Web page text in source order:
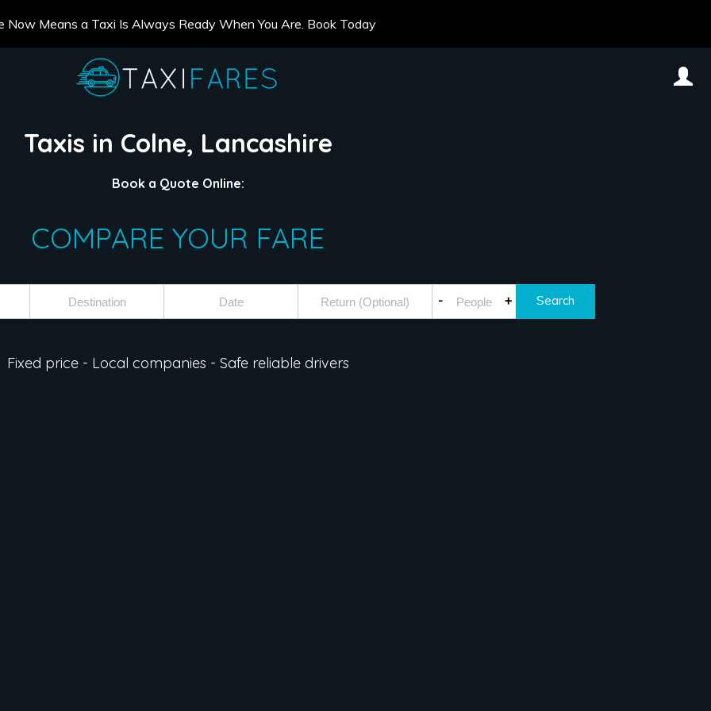
Now Means a Taxi Is Always Ready When You Are. Book Today
Taxis in Colne, Lancashire
Book a Quote Online:
COMPARE YOUR FARE
- + Search
Fixed price - Local companies - Safe reliable drivers